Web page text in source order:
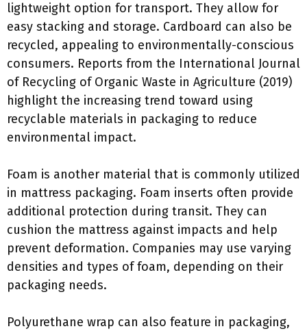
lightweight option for transport. They allow for
easy stacking and storage. Cardboard can also be
recycled, appealing to environmentally-conscious
consumers. Reports from the International Journal
of Recycling of Organic Waste in Agriculture (2019)
highlight the increasing trend toward using
recyclable materials in packaging to reduce
environmental impact.
Foam is another material that is commonly utilized
in mattress packaging. Foam inserts often provide
additional protection during transit. They can
cushion the mattress against impacts and help
prevent deformation. Companies may use varying
densities and types of foam, depending on their
packaging needs.
Polyurethane wrap can also feature in packaging,